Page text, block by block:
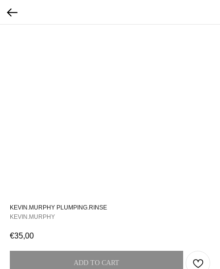
KEVIN.MURPHY PLUMPING.RINSE
KEVIN.MURPHY
€35,00
ADD TO CART